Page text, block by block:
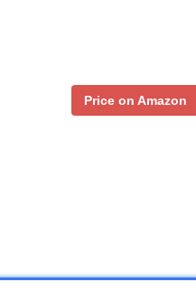
Price on Amazon